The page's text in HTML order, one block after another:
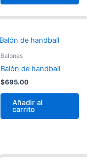
Balones
Balón de handball
$695.00
Añadir al
carrito